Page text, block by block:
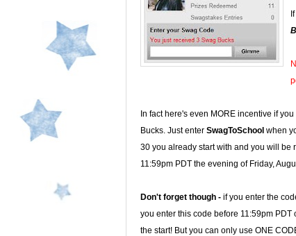
In fact here's even MORE incentive if
Bucks. Just enter SwagToSchool when
30 you already start with and you will be
11:59pm PDT the evening of Friday,
Don't forget though - if you enter the
you enter this code before 11:59pm
the start! But you can only use ONE